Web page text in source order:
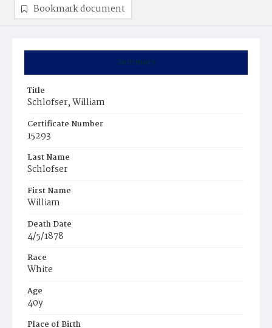
Summary
Title
Schlofser, William
Certificate Number
15293
Last Name
Schlofser
First Name
William
Death Date
4/5/1878
Race
White
Age
40y
Place of Birth
Bookmark document